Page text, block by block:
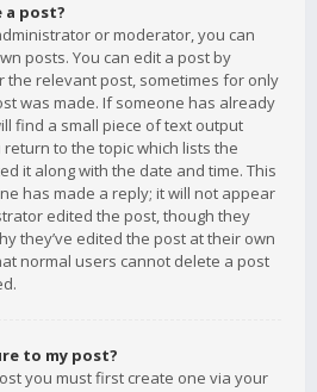
a post?
or moderator, you can
posts. You can edit a post by
the relevant post, sometimes for only
was made. If someone has already
find a small piece of text output
to the topic which lists the
it along with the date and time. This
has made a reply; it will not appear
edited the post, though they
they’ve edited the post at their own
normal users cannot delete a post
to my post?
you must first create one via your